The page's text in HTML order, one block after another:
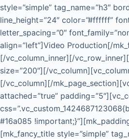
style=”simple” tag_name=”h3″
line_height=”24″ color=”#ffffff”
letter_spacing=”0″
align=”left”]Video Production[/
[/vc_column_inner][/
size=”200″][/
[/vc_column][/
attached=”true”
#16a085
[mk_fancy_title style=”simple”